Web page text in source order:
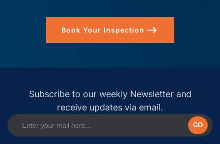
Book Your Inspection
Subscribe to our weekly Newsletter and
receive updates via email.
GO